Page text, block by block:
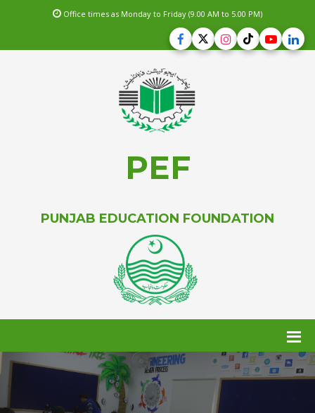
Office times as Monday to Friday (9.00 AM to 5.00 PM)
PEF
PUNJAB EDUCATION FOUNDATION